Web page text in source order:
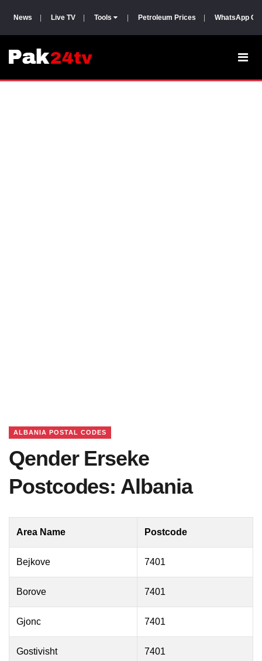
News Live TV Tools Petroleum Prices WhatsApp
ALBANIA POSTAL CODES
Qender Erseke
Postcodes: Albania
Area Name Postcode
Bejkove 7401
Borove 7401
Gjonc 7401
Gostivisht 7401